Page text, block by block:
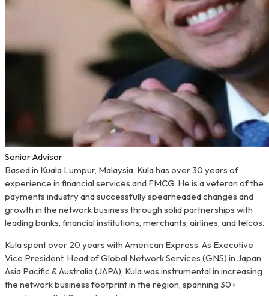
Senior Advisor
Based in Kuala Lumpur, Malaysia, Kula has over 30 years of
experience in financial services and FMCG. He is a veteran of the
payments industry and successfully spearheaded changes and
growth in the network business through solid partnerships with
leading banks, financial institutions, merchants, airlines, and telcos.
Kula spent over 20 years with American Express. As Executive
Vice President, Head of Global Network Services (GNS) in Japan,
Asia Pacific & Australia (JAPA), Kula was instrumental in increasing
the network business footprint in the region, spanning 30+